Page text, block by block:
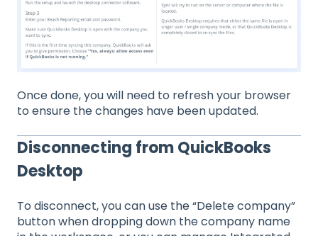
Once done, you will need to refresh your browser
to ensure the changes have been updated.
Disconnecting from QuickBooks
Desktop
To disconnect, you can use the “Delete company”
button when dropping down the company name